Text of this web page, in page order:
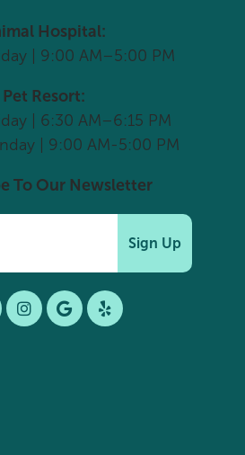
Hospital:
| 9:00 AM–5:00 PM
Pet Resort:
| 6:30 AM–6:15 PM
| 9:00 AM-5:00 PM
To Our Newsletter
Sign Up